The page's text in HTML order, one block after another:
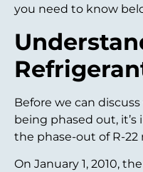
you need to know
Before we can
being phased out,
the phase-out of R-22
On January 1, 2010,